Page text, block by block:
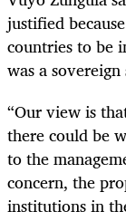
justified
countries to be
was a sovereign
“Our view is
there could be
to the
concern, the
institutions in